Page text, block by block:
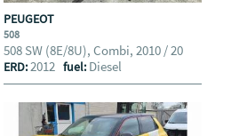
PEUGEOT
508
508 SW (8E/8U), Combi, 2010 / 20
ERD:2012fuel: Diesel